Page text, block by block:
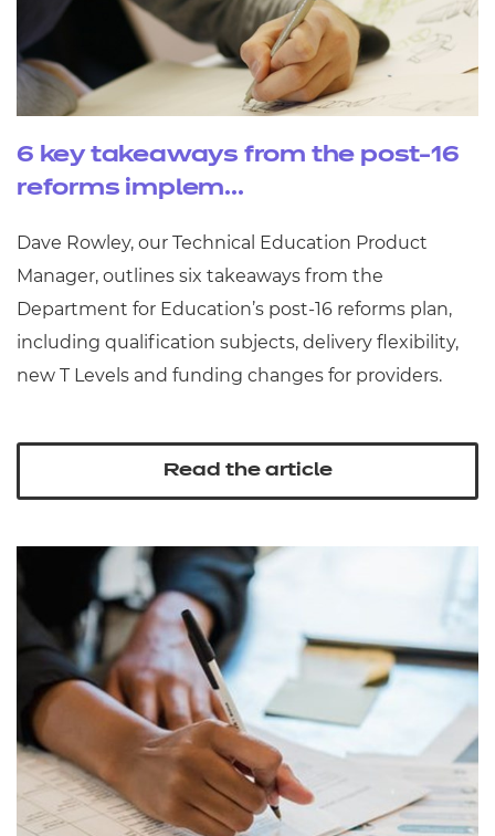
6 key takeaways from the post-16
reforms implem...
Dave Rowley, our Technical Education Product
Manager, outlines six takeaways from the
Department for Education’s post‑16 reforms plan,
including qualification subjects, delivery flexibility,
new T Levels and funding changes for providers.
Read the article